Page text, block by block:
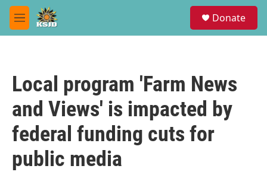
Skip to main content
M
e
Donate
Local program 'Farm News
and Views' is impacted by
federal funding cuts for
public media